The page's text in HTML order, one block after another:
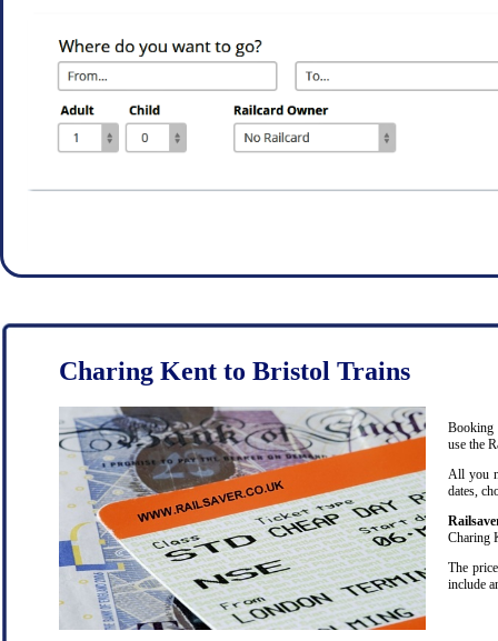
Charing Kent to Bristol Trains
Booking
use the
All you
dates,
Charing
The
include